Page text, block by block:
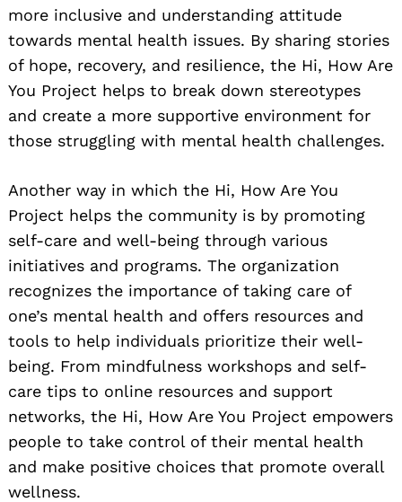
more inclusive and understanding attitude
towards mental health issues. By sharing stories
of hope, recovery, and resilience, the Hi, How Are
You Project helps to break down stereotypes
and create a more supportive environment for
those struggling with mental health challenges.
Another way in which the Hi, How Are You
Project helps the community is by promoting
self-care and well-being through various
initiatives and programs. The organization
recognizes the importance of taking care of
one’s mental health and offers resources and
tools to help individuals prioritize their well-
being. From mindfulness workshops and self-
care tips to online resources and support
networks, the Hi, How Are You Project empowers
people to take control of their mental health
and make positive choices that promote overall
wellness.